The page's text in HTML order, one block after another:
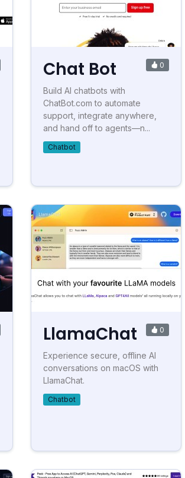
Chat Bot 0
Build AI chatbots with
ChatBot.com to automate
support, integrate anywhere,
and hand off to agents—n...
Chatbot
LlamaChat 0
Experience secure, offline AI
conversations on macOS with
LlamaChat.
Chatbot